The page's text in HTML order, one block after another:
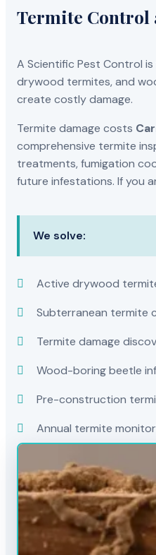
Termite Control
A Scientific Pest Control
drywood termites, and
create costly damage.
Termite damage costs
comprehensive termite
treatments, fumigation
future infestations. If you
We solve:
Active drywood
Subterranean termite
Termite damage
Wood-boring beetle
Pre-construction
Annual termite